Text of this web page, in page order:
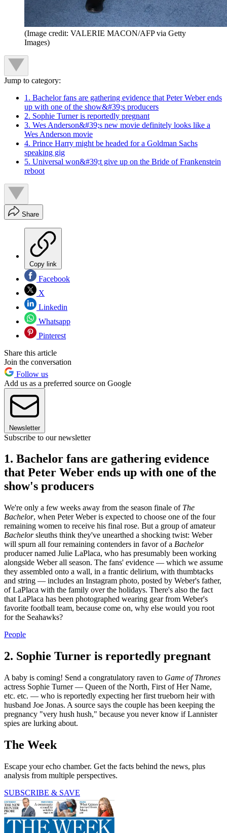
(Image credit: VALERIE MACON/AFP via Getty
Images)
Jump to category:
1. Bachelor fans are gathering evidence that Peter Weber ends
up with one of the show&#39;s producers
2. Sophie Turner is reportedly pregnant
3. Wes Anderson&#39;s new movie definitely looks like a
Wes Anderson movie
4. Prince Harry might be headed for a Goldman Sachs
speaking gig
5. Universal won&#39;t give up on the Bride of Frankenstein
reboot
Share
Copy link
Facebook
X
Linkedin
Whatsapp
Pinterest
Share this article
Join the conversation
Follow us
Add us as a preferred source on Google
Newsletter
Subscribe to our newsletter
1. Bachelor fans are gathering evidence
that Peter Weber ends up with one of the
show's producers
We're only a few weeks away from the season finale of The
Bachelor, when Peter Weber is expected to choose one of the four
remaining women to receive his final rose. But a group of amateur
Bachelorsleuths think they've unearthed a shocking twist: Weber
will spurn all four remaining contenders in favor of a Bachelor
producer named Julie LaPlaca, who has presumably been working
alongside Weber all season. The fans' evidence — which we assume
they assembled onto a wall, in a frantic delirium, with thumbtacks
and string — includes an Instagram photo, posted by Weber's father,
of LaPlaca with the family over the holidays. There's also the fact
that LaPlaca has been photographed wearing gear from Weber's
favorite football team, because come on, why else would you root
for the Seahawks?
People
2. Sophie Turner is reportedly pregnant
A baby is coming! Send a congratulatory raven to Game of Thrones
actress Sophie Turner — Queen of the North, First of Her Name,
etc. etc. — who is reportedly expecting her first trueborn heir with
husband Joe Jonas. A source says the couple has been keeping the
pregnancy "very hush hush," because you never know if Lannister
spies are lurking about.
The Week
Escape your echo chamber. Get the facts behind the news, plus
analysis from multiple perspectives.
SUBSCRIBE & SAVE